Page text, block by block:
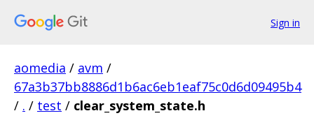
Sign in
aomedia / avm /
67a3b37bb8886d1b6ac6eb1eaf75c0d6d09495b4
/ . / test / clear_system_state.h